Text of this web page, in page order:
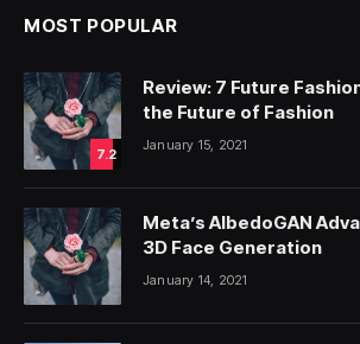
MOST POPULAR
7.2
Review: 7 Future
the Future of Fashion
January 15, 2021
Meta’s AlbedoGAN
3D Face Generation
January 14, 2021